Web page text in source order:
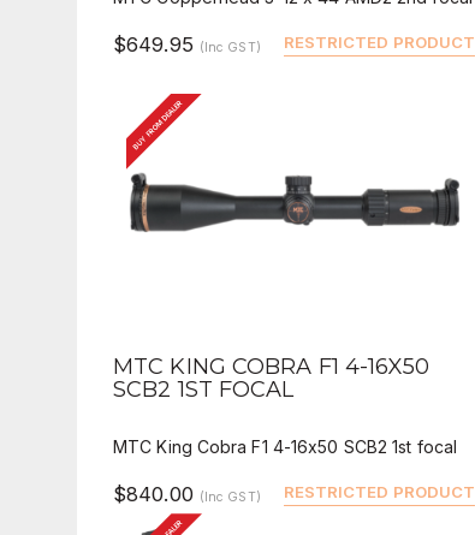
RESTRICTED PRODUCT
$649.95 (Inc GST)
BUY FROM DEALER
QUICK VIEW DEALER BUY
MTC KING COBRA F1 4-16X50
SCB2 1ST FOCAL
MTC King Cobra F1 4-16x50 SCB2 1st focal
RESTRICTED PRODUCT
$840.00 (Inc GST)